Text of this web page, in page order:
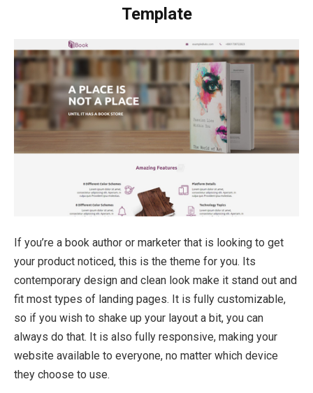
Template
If you’re a book author or marketer that is looking to get
your product noticed, this is the theme for you. Its
contemporary design and clean look make it stand out and
fit most types of landing pages. It is fully customizable,
so if you wish to shake up your layout a bit, you can
always do that. It is also fully responsive, making your
website available to everyone, no matter which device
they choose to use.